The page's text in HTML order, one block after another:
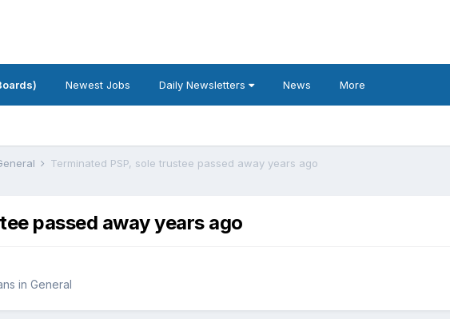
Newest Jobs Daily Newsletters News More
Terminated PSP, sole trustee passed away years ago
passed away years ago
in General